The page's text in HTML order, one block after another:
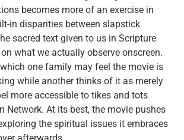
becomes more of an exercise in
in disparities between slapstick
sacred text given to us in Scripture
what we actually observe onscreen.
one family may feel the movie is
while another thinks of it as merely
more accessible to tikes and tots
Network. At its best, the movie pushes
the spiritual issues it embraces
afterwards.